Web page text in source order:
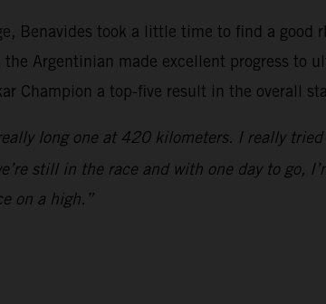
Benavides took a little time to find a
Argentinian made excellent progress to
Champion a top-five result in the overall
long one at 420 kilometers. I really
still in the race and with one day to go,
on a high.”